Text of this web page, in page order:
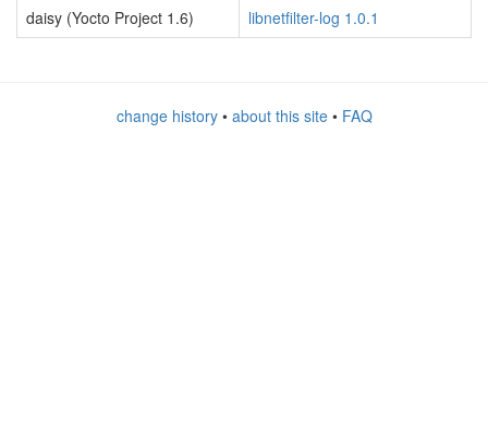
daisy (Yocto Project 1.6)
libnetfilter-log 1.0.1
change history• about this site• FAQ